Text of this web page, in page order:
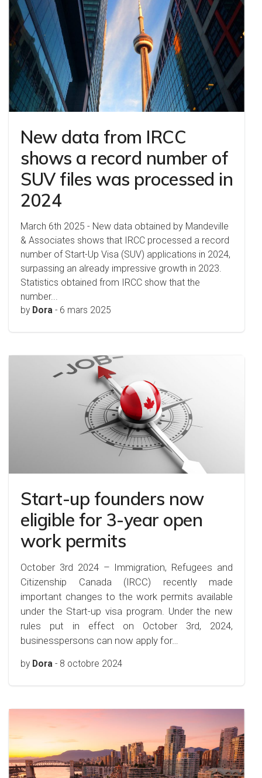
New data from IRCC
shows a record number of
SUV files was processed in
2024
March 6th 2025 - New data obtained by Mandeville
& Associates shows that IRCC processed a record
number of Start-Up Visa (SUV) applications in 2024,
surpassing an already impressive growth in 2023.
Statistics obtained from IRCC show that the
number...
by Dora - 6 mars 2025
Start-up founders now
eligible for 3-year open
work permits
October 3rd 2024 – Immigration, Refugees and
Citizenship Canada (IRCC) recently made
important changes to the work permits available
under the Start-up visa program. Under the new
rules put in effect on October 3rd, 2024,
businesspersons can now apply for…
by Dora - 8 octobre 2024